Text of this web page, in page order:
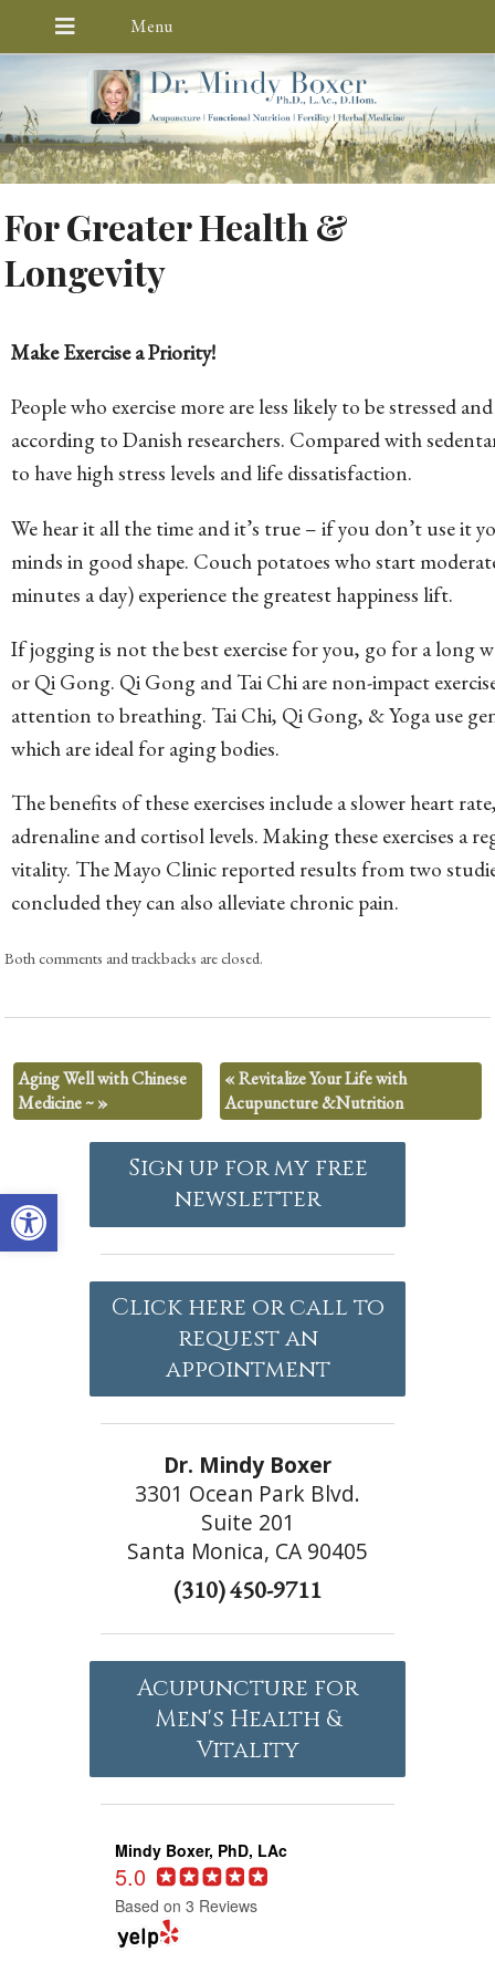
Open toolbar
For Greater Health &
Longevity
Make Exercise a Priority!
People who exercise more are less likely to be stressed
according to Danish researchers. Compared with
to have high stress levels and life dissatisfaction.
We hear it all the time and it’s true – if you don’t use it
minds in good shape. Couch potatoes who start
minutes a day) experience the greatest happiness lift.
If jogging is not the best exercise for you, go for a long
or Qi Gong. Qi Gong and Tai Chi are non-impact
attention to breathing. Tai Chi, Qi Gong, & Yoga use
which are ideal for aging bodies.
The benefits of these exercises include a slower heart
adrenaline and cortisol levels. Making these exercises a
vitality. The Mayo Clinic reported results from two
concluded they can also alleviate chronic pain.
Both comments and trackbacks are closed.
Aging Well with Chinese
Medicine ~»
«Revitalize Your Life with
Acupuncture &Nutrition
Sign up for my free
newsletter
Click here or call to
request an
appointment
Dr. Mindy Boxer
3301 Ocean Park Blvd.
Suite 201
Santa Monica, CA 90405
(310) 450-9711
Acupuncture for
Men's Health &
Vitality
Mindy Boxer, PhD, LAc
5.0
Based on 3 Reviews